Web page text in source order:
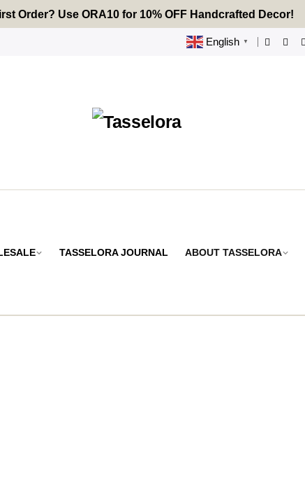
Order? Use ORA10 for 10% OFF Handcrafted Decor!
of Generic Decor? Choose Handcrafted Uniqueness
Every Thread Holds a Story - Discover Yours Today
English ▼
TASSELORA JOURNAL ABOUT TASSELORA